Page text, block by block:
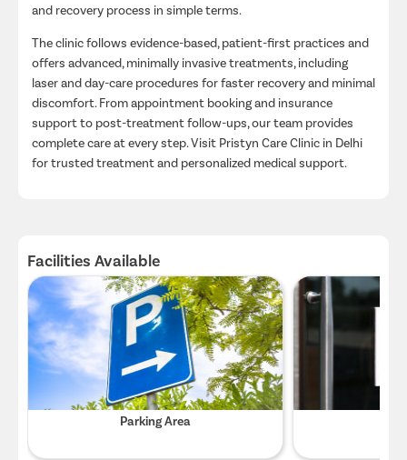
and recovery process in simple terms.
The clinic follows evidence-based, patient-first practices and
offers advanced, minimally invasive treatments, including
laser and day-care procedures for faster recovery and minimal
discomfort. From appointment booking and insurance
support to post-treatment follow-ups, our team provides
complete care at every step. Visit Pristyn Care Clinic in Delhi
for trusted treatment and personalized medical support.
Facilities Available
Parking Area